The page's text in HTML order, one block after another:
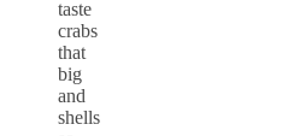
taste
crabs
that
big
and
shells